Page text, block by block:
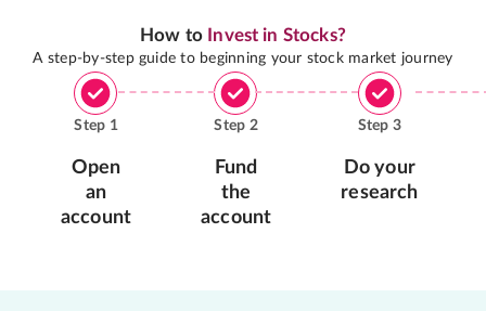
How to Invest in Stocks?
A step-by-step guide to beginning your stock market journey
Step 1
Open
an
account
Step 2
Fund
the
account
Step 3
Do your
research